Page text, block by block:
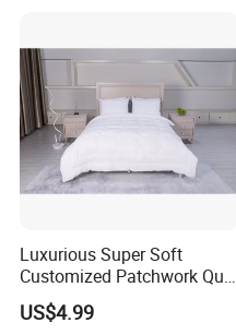
Luxurious Super Soft
Customized Patchwork Quilt
Bedding Set
US$4.99